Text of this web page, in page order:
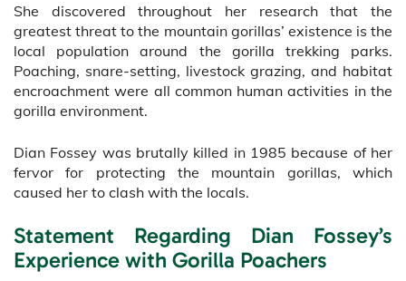
She discovered throughout her research that the
greatest threat to the mountain gorillas’ existence is the
local population around the gorilla trekking parks.
Poaching, snare-setting, livestock grazing, and habitat
encroachment were all common human activities in the
gorilla environment.
Dian Fossey was brutally killed in 1985 because of her
fervor for protecting the mountain gorillas, which
caused her to clash with the locals.
Statement Regarding Dian Fossey’s
Experience with Gorilla Poachers